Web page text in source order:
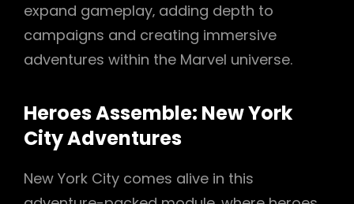
expand gameplay‚ adding depth to
campaigns and creating immersive
adventures within the Marvel universe.
Heroes Assemble: New York
City Adventures
New York City comes alive in this